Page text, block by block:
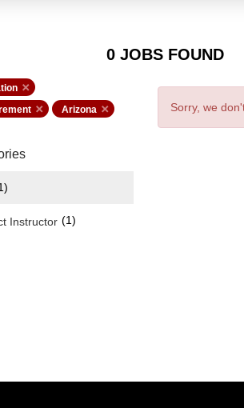
0 JOBS FOUND
Arizona
Instructor (1)
Sorry, we